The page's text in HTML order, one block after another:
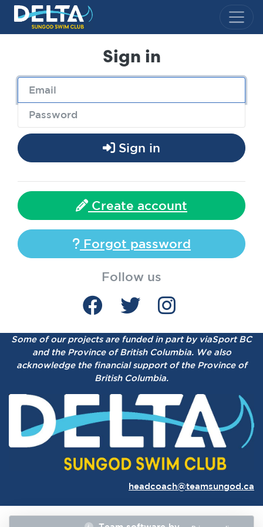
Delta Sungod Swim Club
Sign in
Sign in
Create account
Forgot password
Follow us
Some of our projects are funded in part by viaSport BC
and the Province of British Columbia. We also
acknowledge the financial support of the Province of
British Columbia.
headcoach@teamsungod.ca